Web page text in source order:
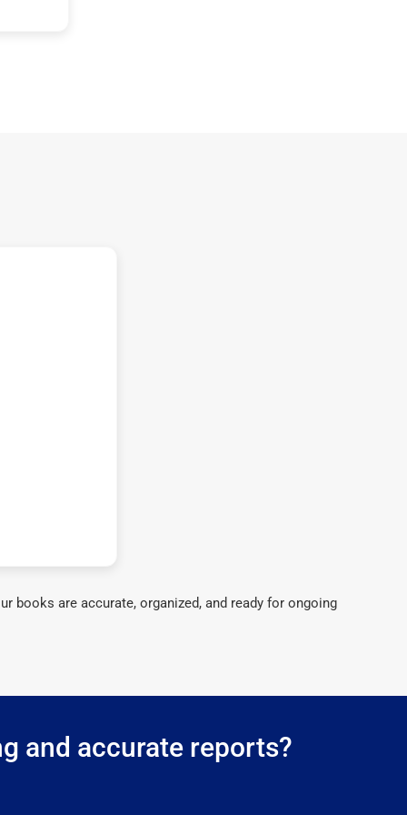
books are accurate, organized, and ready for ongoing
and accurate reports?